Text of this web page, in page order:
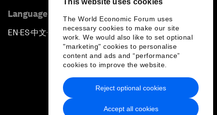
This website uses cookies
The World Economic Forum uses
necessary cookies to make our site
work. We would also like to set optional
"marketing" cookies to personalise
content and ads and “performance”
cookies to improve the website.
Accept all cookies
Reject optional cookies
Language editions
EN ▪ES▪中文▪ 日本語
Privacy Policy & Terms of Service